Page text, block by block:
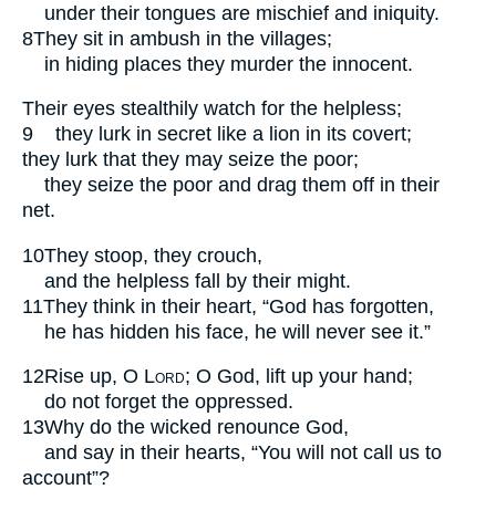
under their tongues are mischief and iniquity.
8They sit in ambush in the villages;
in hiding places they murder the innocent.
Their eyes stealthily watch for the helpless;
9
they lurk in secret like a lion in its covert;
they lurk that they may seize the poor;
they seize the poor and drag them off in their
net.
10They stoop, they crouch,
and the helpless fall by their might.
11They think in their heart, “God has forgotten,
he has hidden his face, he will never see it.”
12Rise up, O Lord; O God, lift up your hand;
do not forget the oppressed.
13Why do the wicked renounce God,
and say in their hearts, “You will not call us to
account”?